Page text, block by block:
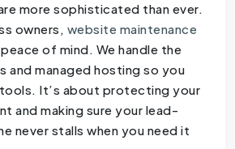
more sophisticated than ever.
owners, website maintenance
of mind. We handle the
and managed hosting so you
It’s about protecting your
and making sure your lead-
never stalls when you need it